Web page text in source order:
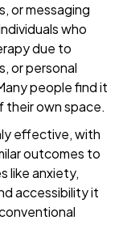
or messaging
who
due to
or personal
people find it
their own space.
effective, with
outcomes to
like anxiety,
accessibility it